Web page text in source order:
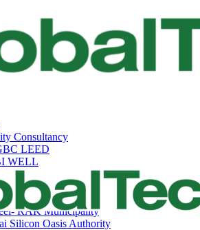
Consultancy
LEED
WELL
– DBC
Municipality
RAK Municipality
Silicon Oasis Authority